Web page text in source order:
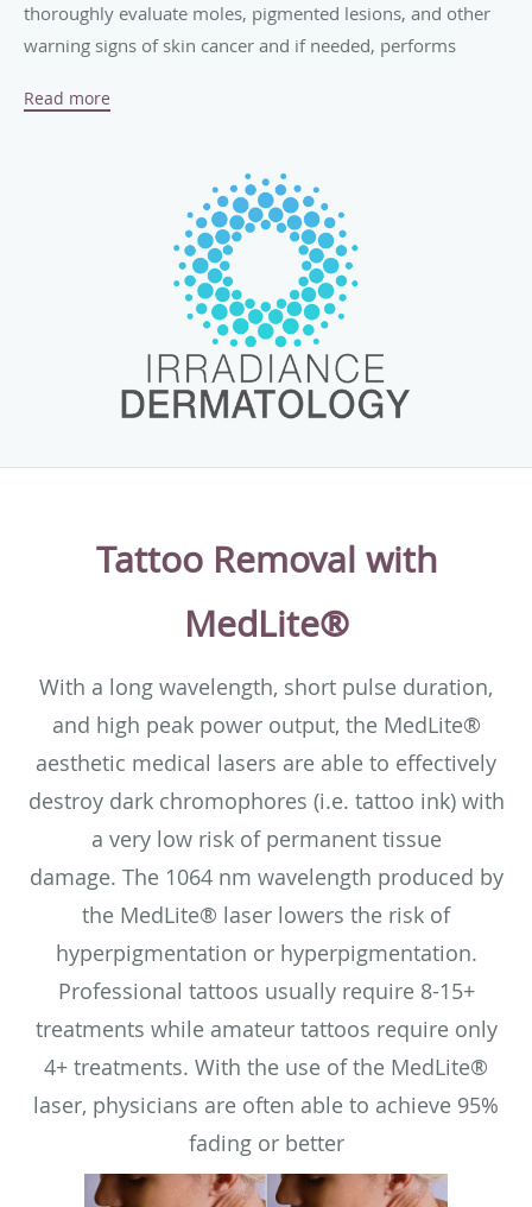
thoroughly evaluate moles, pigmented lesions, and other
warning signs of skin cancer and if needed, performs
systems, clinical chemical peels, and modern facial
treatments, to name a few, patients of the practice can
achieve beautiful, healthy looking skin, starting with their
first visit. The team also provide laser tattoo removal
treatments for patients wanting to restore their natural
With flexible scheduling, patients have plenty of options
for getting the dermatological care they need. The team at
Read more
Tattoo Removal with
MedLite®
With a long wavelength, short pulse duration,
and high peak power output, the MedLite®
aesthetic medical lasers are able to effectively
destroy dark chromophores (i.e. tattoo ink) with
a very low risk of permanent tissue
damage. The 1064 nm wavelength produced by
the MedLite® laser lowers the risk of
hyperpigmentation or hyperpigmentation.
Professional tattoos usually require 8-15+
treatments while amateur tattoos require only
4+ treatments. With the use of the MedLite®
laser, physicians are often able to achieve 95%
fading or better